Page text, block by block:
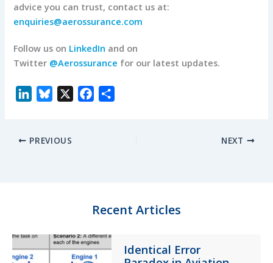
advice you can trust, contact us at:
enquiries@aerossurance.com
Follow us on LinkedIn and on
Twitter @Aerossurance for our latest updates.
k
e
k
PREVIOUS NEXT
Recent Articles
Identical Error